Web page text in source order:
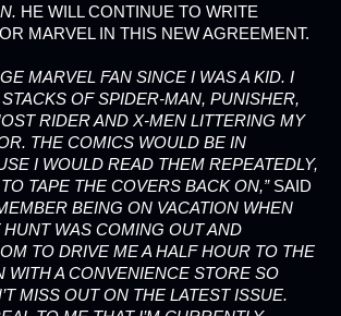
HE WILL CONTINUE TO WRITE
MARVEL IN THIS NEW AGREEMENT.
MARVEL FAN SINCE I WAS A KID. I
OF SPIDER-MAN, PUNISHER,
RIDER AND X-MEN LITTERING MY
THE COMICS WOULD BE IN
I WOULD READ THEM REPEATEDLY,
TAPE THE COVERS BACK ON,” SAID
BEING ON VACATION WHEN
HUNT WAS COMING OUT AND
TO DRIVE ME A HALF HOUR TO THE
WITH A CONVENIENCE STORE SO
MISS OUT ON THE LATEST ISSUE.